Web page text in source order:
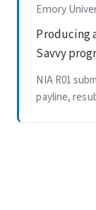
Emory
Producing
Savvy
NIA R01
payline,